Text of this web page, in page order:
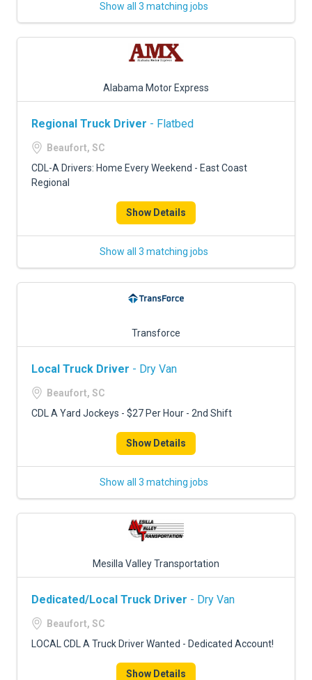
Show all 3 matching jobs
Alabama Motor Express
Regional Truck Driver - Flatbed
Beaufort, SC
CDL-A Drivers: Home Every Weekend - East Coast
Regional
Show Details
Show all 3 matching jobs
Transforce
Local Truck Driver - Dry Van
Beaufort, SC
CDL A Yard Jockeys - $27 Per Hour - 2nd Shift
Show Details
Show all 3 matching jobs
Mesilla Valley Transportation
Dedicated/Local Truck Driver - Dry Van
Beaufort, SC
LOCAL CDL A Truck Driver Wanted - Dedicated Account!
Show Details